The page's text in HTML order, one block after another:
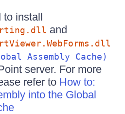
to install
and
Assembly Cache)
server. For more
refer to How to:
into the Global